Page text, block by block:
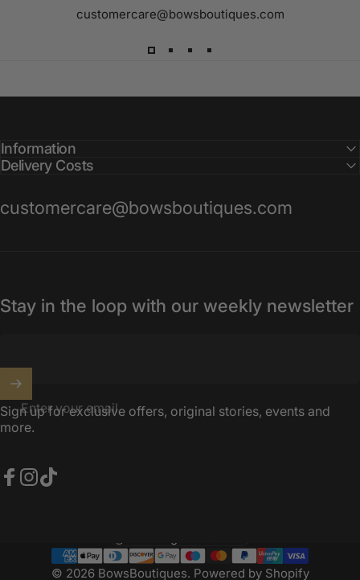
customercare@bowsboutiques.com
Information
Delivery Costs
customercare@bowsboutiques.com
Stay in the loop with our weekly newsletter
Enter your email
Sign up for exclusive offers, original stories, events and
more.
© 2026 BowsBoutiques. Powered by Shopify
Country/region